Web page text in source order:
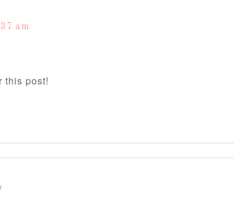
am
this post!